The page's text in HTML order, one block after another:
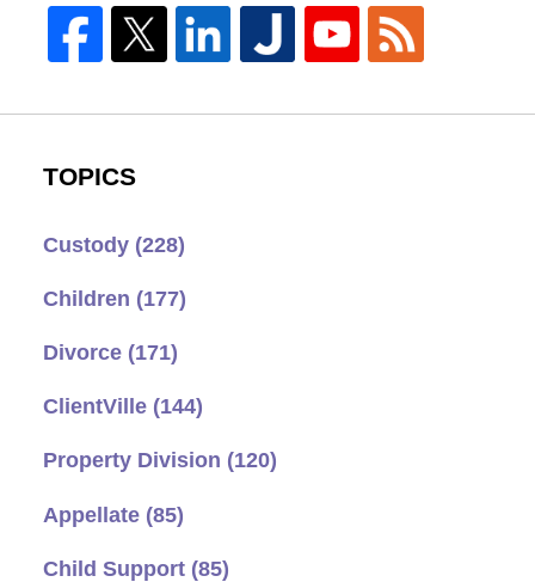
TOPICS
Custody (228)
Children (177)
Divorce (171)
ClientVille (144)
Property Division (120)
Appellate (85)
Child Support (85)